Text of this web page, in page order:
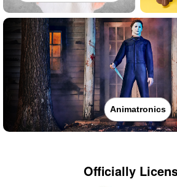
Animatronics
Officially